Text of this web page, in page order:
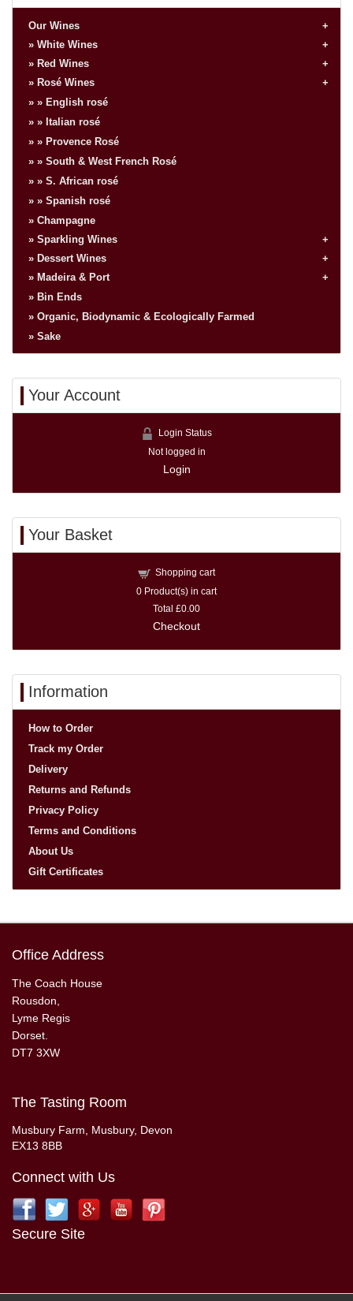
Our Wines
White Wines
Red Wines
Rosé Wines
English rosé
Italian rosé
Provence Rosé
South & West French Rosé
S. African rosé
Spanish rosé
Champagne
Sparkling Wines
Dessert Wines
Madeira & Port
Bin Ends
Organic, Biodynamic & Ecologically Farmed
Sake
Your Account
Login Status
Not logged in
Login
Your Basket
Shopping cart
0 Product(s) in cart
Total £0.00
Checkout
Information
How to Order
Track my Order
Delivery
Returns and Refunds
Privacy Policy
Terms and Conditions
About Us
Gift Certificates
Office Address
The Coach House
Rousdon,
Lyme Regis
Dorset.
DT7 3XW
The Tasting Room
Musbury Farm, Musbury, Devon
EX13 8BB
Connect with Us
Secure Site